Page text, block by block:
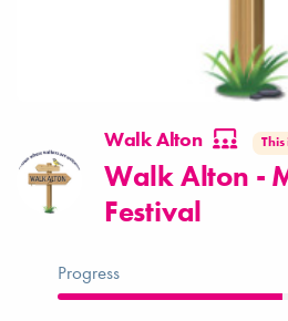
Walk Alton
Walk Alton -
Festival
Progress